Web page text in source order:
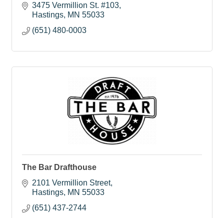
and unparalleled service for nearly two decades.
3475 Vermillion St. #103
Hastings MN 55033
(651) 480-0003
The Bar Drafthouse
2101 Vermillion Street
Hastings MN 55033
(651) 437-2744